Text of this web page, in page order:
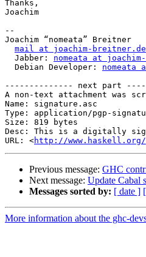
Thanks,
Joachim
--
Joachim “nomeata” Breitner
mail at joachim-breitner.de
  Jabber:
nomeata at
  Debian Developer:
nomeata
-------------- next part
A non-text attachment was
Name: signature.asc
Type: application/pgp-
Size: 819 bytes
Desc: This is a digitally
URL: <http://www.haskell.org/
Previous message: GHC
Next message: Update Cabal
Messages sorted by: [ date ]
More information about the ghc-